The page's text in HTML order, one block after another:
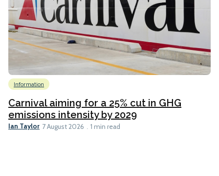
Information
Carnival aiming for a 25% cut in GHG
emissions intensity by 2029
Ian Taylor 7 August 2026 1 min read